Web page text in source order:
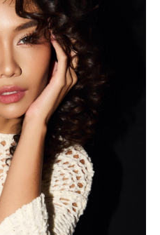
Harmony
Dhoho Street Fashion
Profile